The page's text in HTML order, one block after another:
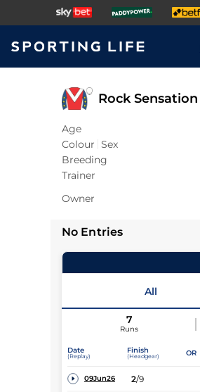
Rock Sensation
Age
Colour Sex
Breeding
Trainer
Owner
No Entries
All
7
Runs
Date
(Replay)
Finish
(Headgear) OR
09Jun26 2/9